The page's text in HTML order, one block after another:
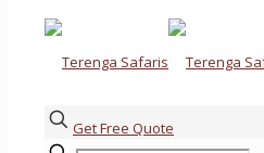
Get Free Quote